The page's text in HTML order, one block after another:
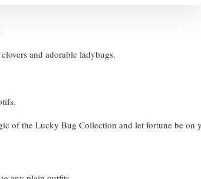
and adorable ladybugs.
of the Lucky Bug Collection and let fortune be on